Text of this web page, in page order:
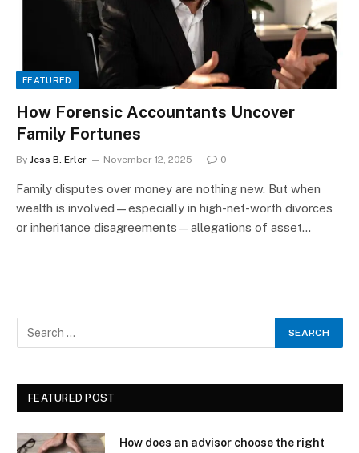
FEATURED
How Forensic Accountants Uncover
Family Fortunes
By Jess B. Erler November 12, 2025 0
Family disputes over money are nothing new. But when
wealth is involved—especially in high-net-worth divorces
or inheritance disagreements—allegations of asset…
FEATURED POST
How does an advisor choose the right